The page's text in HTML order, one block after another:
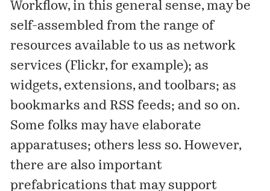
Workflow, in this general sense, may be
self-assembled from the range of
resources available to us as network
services (Flickr, for example); as
widgets, extensions, and toolbars; as
bookmarks and RSS feeds; and so on.
Some folks may have elaborate
apparatuses; others less so. However,
there are also important
prefabrications that may support